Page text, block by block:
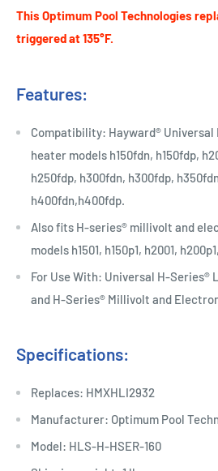
This Optimum Pool Technologies
triggered at 135°F.
Features:
Compatibility: Hayward® Universal
heater models h150fdn, h150fdp,
h250fdp, h300fdn, h300fdp,
h400fdn,h400fdp.
Also fits H-series® millivolt and
models h1501, h150p1, h2001,
For Use With: Universal H-Series®
and H-Series® Millivolt and
Specifications:
Replaces: HMXHLI2932
Manufacturer: Optimum Pool
Model: HLS-H-HSER-160